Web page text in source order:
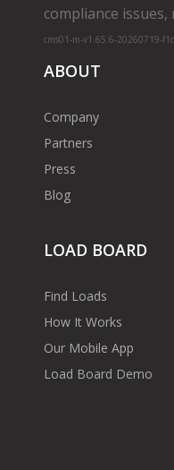
compliance
cms01-m-v1.65.6-20260719-
ABOUT
Company
Partners
Press
Blog
LOAD BOARD
Find Loads
How It Works
Our Mobile App
Load Board Demo